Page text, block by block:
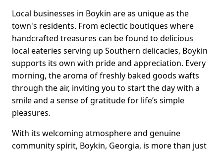
Local businesses in Boykin are as unique as the
town's residents. From eclectic boutiques where
handcrafted treasures can be found to delicious
local eateries serving up Southern delicacies, Boykin
supports its own with pride and appreciation. Every
morning, the aroma of freshly baked goods wafts
through the air, inviting you to start the day with a
smile and a sense of gratitude for life’s simple
pleasures.
With its welcoming atmosphere and genuine
community spirit, Boykin, Georgia, is more than just